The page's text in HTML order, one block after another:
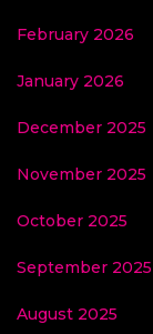
February 2026
January 2026
December 2025
November 2025
October 2025
September 2025
August 2025